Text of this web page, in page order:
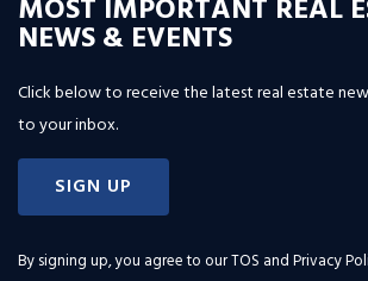
MOST IMPORTANT REAL
NEWS & EVENTS
Click below to receive the latest real estate
to your inbox.
SIGN UP
By signing up, you agree to ourTOS and Privacy